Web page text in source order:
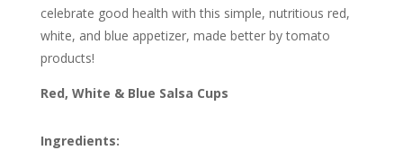
celebrate good health with this simple, nutritious red,
white, and blue appetizer, made better by tomato
products!
Red, White & Blue Salsa Cups
Ingredients: